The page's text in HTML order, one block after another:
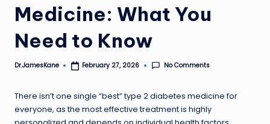
Medicine: What You
Need to Know
Posted
Dr.JamesKane February 27, 2026 No Comments
There isn’t one single “best” type 2 diabetes medicine for
everyone, as the most effective treatment is highly